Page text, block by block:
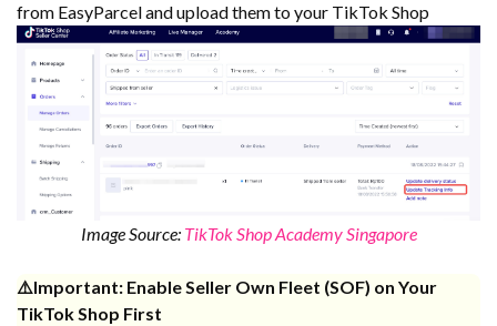
from EasyParcel and upload them to your TikTok Shop
Image Source: TikTok Shop Academy Singapore
⚠️Important: Enable Seller Own Fleet (SOF) on Your
TikTok Shop First